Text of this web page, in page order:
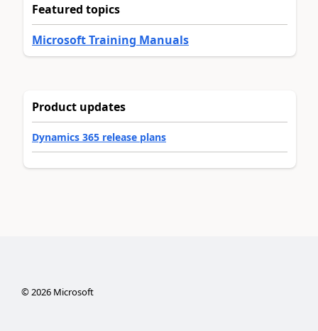
Featured topics
Microsoft Training Manuals
Product updates
Dynamics 365 release plans
©2026Microsoft